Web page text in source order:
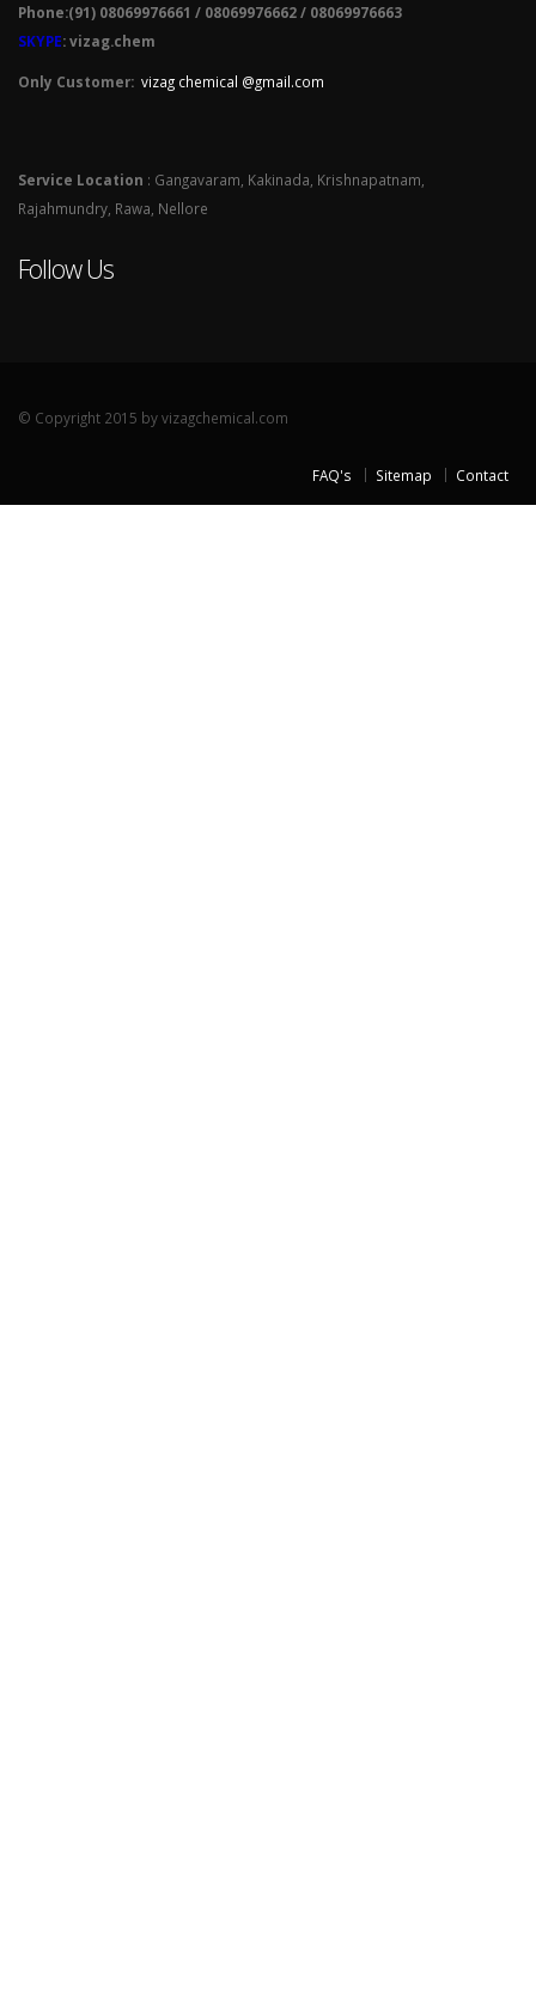
Phone:(91) 08069976661 / 08069976662 / 08069976663
SKYPE: vizag.chem
Only Customer: vizag chemical @gmail.com
Service Location : Gangavaram, Kakinada, Krishnapatnam,
Rajahmundry, Rawa, Nellore
Follow Us
© Copyright 2015 by vizagchemical.com
FAQ's Sitemap Contact